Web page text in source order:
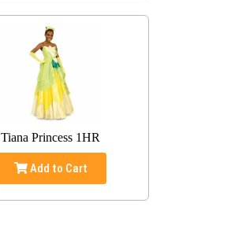
Tiana Princess 1HR
Add to Cart